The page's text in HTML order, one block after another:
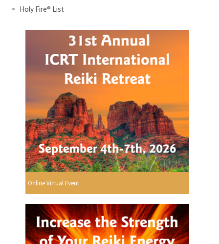
Holy Fire® List
Online Virtual Event